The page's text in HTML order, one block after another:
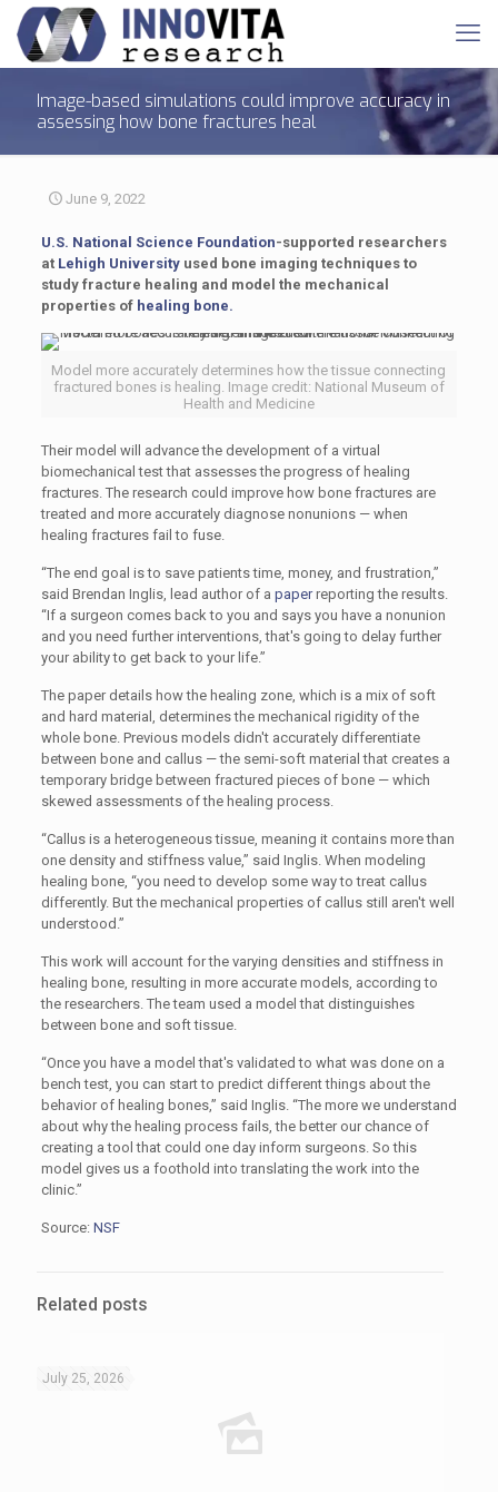
Image-based simulations could improve accuracy in
assessing how bone fractures heal
June 9, 2022
U.S. National Science Foundation-supported researchers
at Lehigh Universityused bone imaging techniques to
study fracture healing and model the mechanical
properties of healing bone.
Model more accurately determines how the tissue connecting
fractured bones is healing. Image credit: National Museum of
Health and Medicine
Their model will advance the development of a virtual
biomechanical test that assesses the progress of healing
fractures. The research could improve how bone fractures are
treated and more accurately diagnose nonunions — when
healing fractures fail to fuse.
“The end goal is to save patients time, money, and frustration,”
said Brendan Inglis, lead author of a paperreporting the results.
“If a surgeon comes back to you and says you have a nonunion
and you need further interventions, that's going to delay further
your ability to get back to your life.”
The paper details how the healing zone, which is a mix of soft
and hard material, determines the mechanical rigidity of the
whole bone. Previous models didn't accurately differentiate
between bone and callus — the semi-soft material that creates a
temporary bridge between fractured pieces of bone — which
skewed assessments of the healing process.
“Callus is a heterogeneous tissue, meaning it contains more than
one density and stiffness value,” said Inglis. When modeling
healing bone, “you need to develop some way to treat callus
differently. But the mechanical properties of callus still aren't well
understood.”
This work will account for the varying densities and stiffness in
healing bone, resulting in more accurate models, according to
the researchers. The team used a model that distinguishes
between bone and soft tissue.
“Once you have a model that's validated to what was done on a
bench test, you can start to predict different things about the
behavior of healing bones,” said Inglis. “The more we understand
about why the healing process fails, the better our chance of
creating a tool that could one day inform surgeons. So this
model gives us a foothold into translating the work into the
clinic.”
Source: NSF
Related posts
July 25, 2026